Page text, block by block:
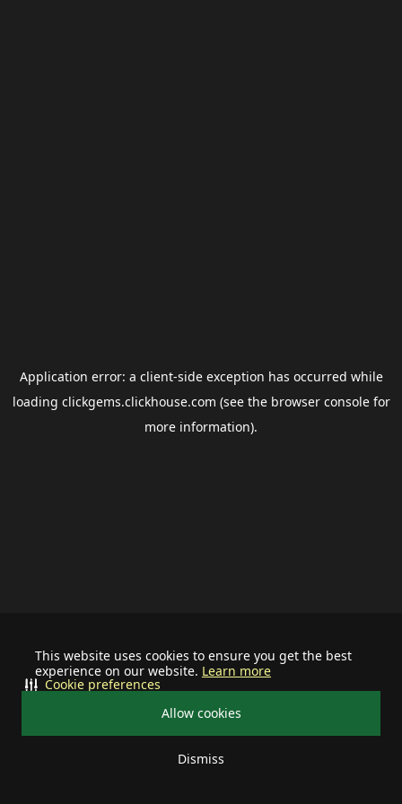
This website uses cookies to ensure you get the best
experience on our website. Learn more
Allow cookies
Dismiss
Cookie preferences
Application error: a client-side exception has occurred while
loading clickgems.clickhouse.com (see the browser consolefor
more information).